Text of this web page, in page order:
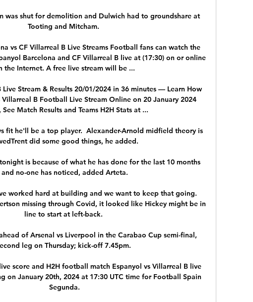
was shut for demolition and Dulwich had to groundshare at
Tooting and Mitcham.
vs CF Villarreal B Live Streams Football fans can watch the
Barcelona and CF Villarreal B live at (17:30) on or online
the Internet. A free live stream will be ...
Live Stream & Results 20/01/2024 in 36 minutes — Learn How
B Football Live Stream Online on 20 January 2024
See Match Results and Teams H2H Stats at ...
fit he'll be a top player.  Alexander-Arnold midfield theory is
did some good things, he added.
is because of what he has done for the last 10 months
and no-one has noticed, added Arteta.
worked hard at building and we want to keep that going.
missing through Covid, it looked like Hickey might be in
line to start at left-back.
of Arsenal vs Liverpool in the Carabao Cup semi-final,
leg on Thursday; kick-off 7.45pm.
score and H2H football match Espanyol vs Villarreal B live
on January 20th, 2024 at 17:30 UTC time for Football Spain
Segunda.